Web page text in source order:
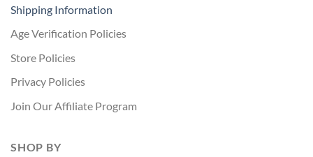
Shipping Information
Age Verification Policies
Store Policies
Privacy Policies
Join Our Affiliate Program
SHOP BY